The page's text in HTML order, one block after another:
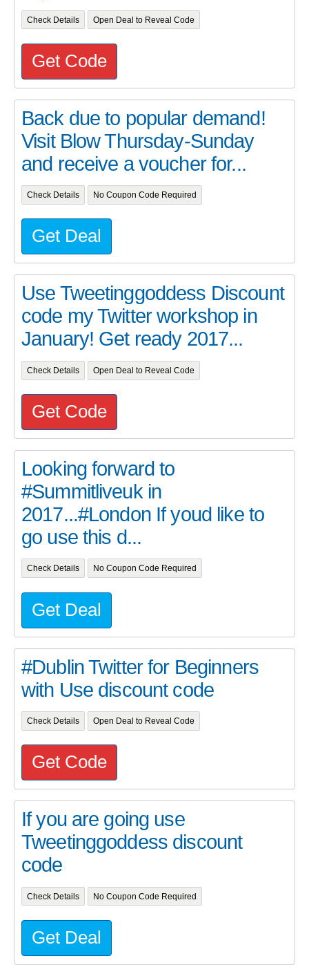
Check Details Open Deal to Reveal Code
Get Code
Back due to popular demand!
Visit Blow Thursday-Sunday
and receive a voucher for...
Check Details No Coupon Code Required
Get Deal
Use Tweetinggoddess Discount
code my Twitter workshop in
January! Get ready 2017...
Check Details Open Deal to Reveal Code
Get Code
Looking forward to
#Summitliveuk in
2017...#London If youd like to
go use this d...
Check Details No Coupon Code Required
Get Deal
#Dublin Twitter for Beginners
with Use discount code
Check Details Open Deal to Reveal Code
Get Code
If you are going use
Tweetinggoddess discount
code
Check Details No Coupon Code Required
Get Deal